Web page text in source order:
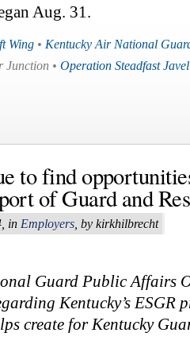
Aug. 31.
Wing • Kentucky Air National
Junction • Operation Steadfast
to find
of Guard and
in Employers , by kirkhilbrecht
Guard Public Affairs
Kentucky’s ESGR
create for Kentucky